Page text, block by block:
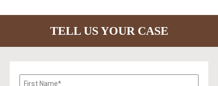
TELL US YOUR CASE